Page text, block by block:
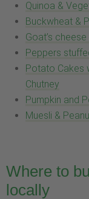
Quinoa &
Buckwheat &
Goat’s
Peppers
Potato Cakes
Chutney
Pumpkin and
Muesli &
Where to
locally